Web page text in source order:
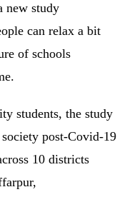
new study
can relax a bit
of schools
students, the study
post-Covid-19
10 districts